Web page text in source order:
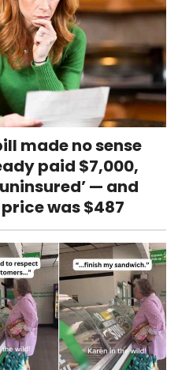
made no sense
paid $7,000,
— and
was $487